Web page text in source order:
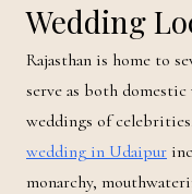
Wedding
Rajasthan is home to
serve as both domestic
weddings of
wedding in Udaipur
monarchy,